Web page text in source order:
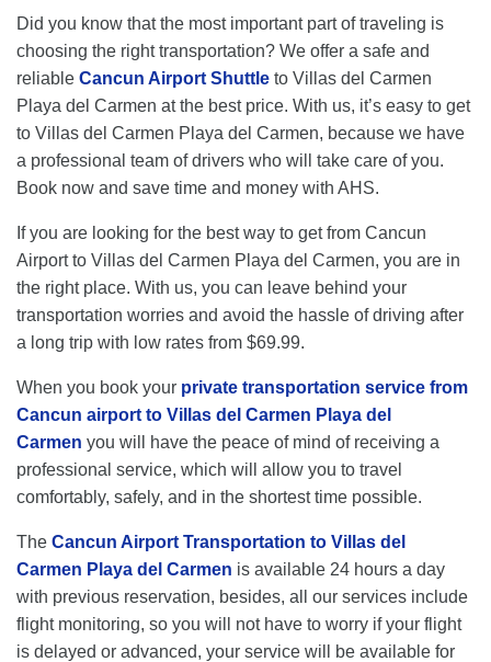
Did you know that the most important part of traveling is
choosing the right transportation? We offer a safe and
reliable Cancun Airport Shuttle to Villas del Carmen
Playa del Carmen at the best price. With us, it’s easy to get
to Villas del Carmen Playa del Carmen, because we have
a professional team of drivers who will take care of you.
Book now and save time and money with AHS.
If you are looking for the best way to get from Cancun
Airport to Villas del Carmen Playa del Carmen, you are in
the right place. With us, you can leave behind your
transportation worries and avoid the hassle of driving after
a long trip with low rates from $69.99.
When you book your private transportation service from
Cancun airport to Villas del Carmen Playa del
Carmen you will have the peace of mind of receiving a
professional service, which will allow you to travel
comfortably, safely, and in the shortest time possible.
The Cancun Airport Transportation to Villas del
Carmen Playa del Carmen is available 24 hours a day
with previous reservation, besides, all our services include
flight monitoring, so you will not have to worry if your flight
is delayed or advanced, your service will be available for